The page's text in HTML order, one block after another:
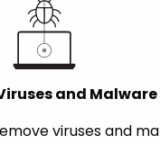
and Malware
viruses and